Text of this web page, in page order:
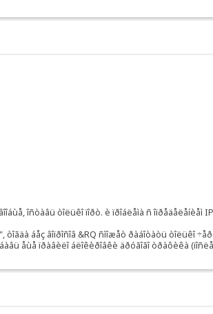
îñòàâü òîëüêî ïîðò. è ïðîáëåìà ñ îïðåäåëåíèåì
áåç âîïðîñîâ &RQ ñìîæåò ðàáîòàòü òîëüêî
åùå ïðàâèëî áëîêèðîâêè äðóãîãî òðàôèêà